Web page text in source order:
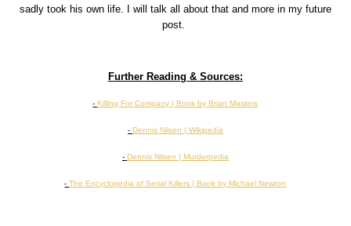
sadly took his own life. I will talk all about that and more in my future
post.
Further Reading & Sources:
-Killing For Company | Book by Brian Masters
- Dennis Nilsen | Wikipedia
- Dennis Nilsen | Murderpedia
-The Encyclopedia of Serial Killers | Book by Michael Newton